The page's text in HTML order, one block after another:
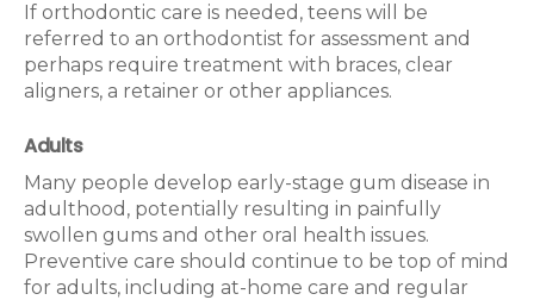
If orthodontic care is needed, teens will be
referred to an orthodontist for assessment and
perhaps require treatment with braces, clear
aligners, a retainer or other appliances.
Adults
Many people develop early-stage gum disease in
adulthood, potentially resulting in painfully
swollen gums and other oral health issues.
Preventive care should continue to be top of mind
for adults, including at-home care and regular